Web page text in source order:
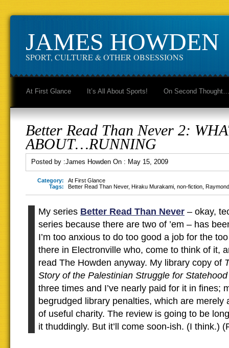
JAMES HOWDEN
SPORT, CULTURE & OTHER OBSESSIONS
At First Glance It’s All About Sports! On Second Thought…
Better Read Than Never 2:
ABOUT…RUNNING
Posted by :James Howden On : May 15, 2009
Category:
At First Glance
Tags:
Better Read Than Never, Hiraku Murakami non-fiction
My series Better Read Than Never – okay,
series because there are two of ’em – has
I’m too anxious to do too good a job for the
there in Electronville who, come to think of it,
read The Howden anyway. My library copy of
Story of the Palestinian Struggle for
three times and I’ve nearly paid for it in fines;
begrudged library penalties, which are merely
of useful charity. The review is going to be
it thuddingly. But it’ll come soon-ish. (I think.)